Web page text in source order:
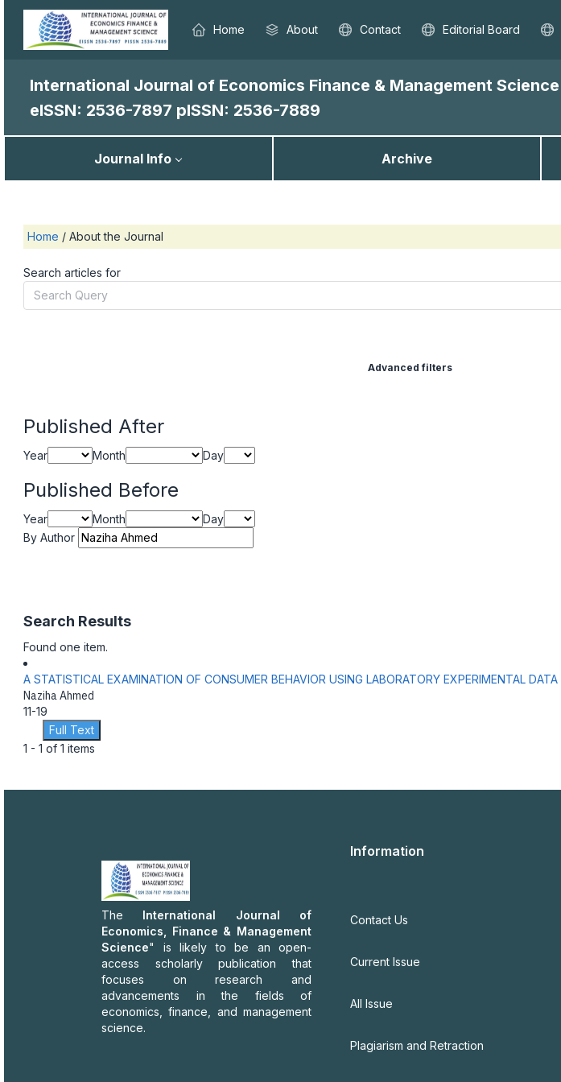
Home About Contact Editorial Board
International Journal of Economics Finance & Management Science
eISSN: 2536-7897 pISSN: 2536-7889
Journal Info Archive
Home / About the Journal
Search articles for
Advanced filters
Published After
Year Month Day
Published Before
Year Month
Day
By Author
Search Results
Found one item.
A STATISTICAL EXAMINATION OF CONSUMER BEHAVIOR USING LABORATORY EXPERIMENTAL DATA
Naziha Ahmed
11-19
Full Text
1 - 1 of 1 items
The International Journal of
Economics, Finance & Management
Science" is likely to be an open-
access scholarly publication that
focuses on research and
advancements in the fields of
economics, finance, and management
science.
Information
Contact Us
Current Issue
All Issue
Plagiarism and Retraction